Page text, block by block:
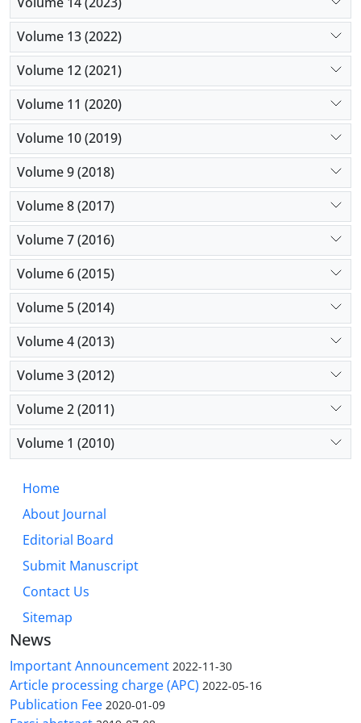
Volume 13 (2022)
Volume 12 (2021)
Volume 11 (2020)
Volume 10 (2019)
Volume 9 (2018)
Volume 8 (2017)
Volume 7 (2016)
Volume 6 (2015)
Volume 5 (2014)
Volume 4 (2013)
Volume 3 (2012)
Volume 2 (2011)
Volume 1 (2010)
Home
About Journal
Editorial Board
Submit Manuscript
Contact Us
Sitemap
News
Important Announcement 2022-11-30
Article processing charge (APC) 2022-05-16
Publication Fee 2020-01-09